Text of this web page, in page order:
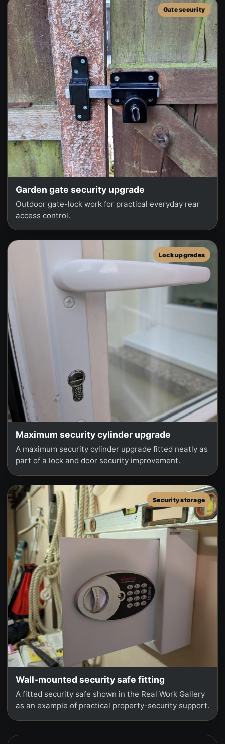
Gate security
Garden gate security upgrade
Outdoor gate-lock work for practical everyday rear
access control.
Lock upgrades
Maximum security cylinder upgrade
A maximum security cylinder upgrade fitted neatly as
part of a lock and door security improvement.
Security storage
Wall-mounted security safe fitting
A fitted security safe shown in the Real Work Gallery
as an example of practical property-security support.